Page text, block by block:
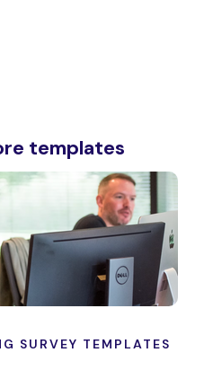
templates
SURVEY TEMPLATES